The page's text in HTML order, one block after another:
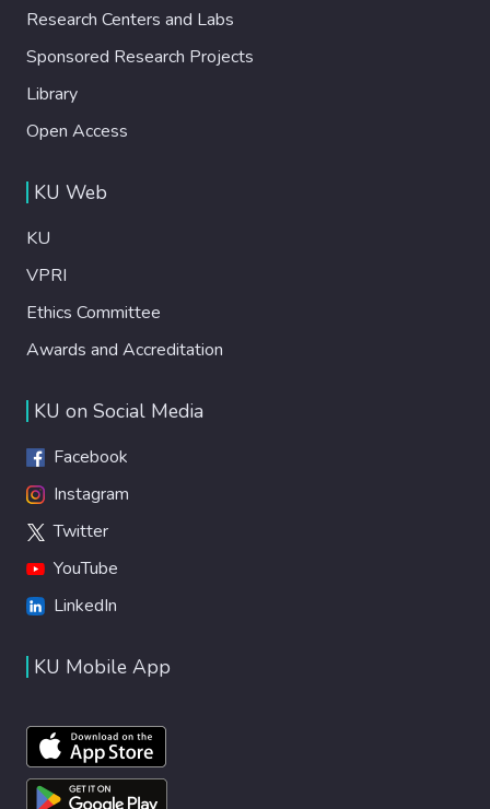
Research Centers and Labs
Sponsored Research Projects
Library
Open Access
KU Web
KU
VPRI
Ethics Committee
Awards and Accreditation
KU on Social Media
Facebook
Instagram
Twitter
YouTube
LinkedIn
KU Mobile App